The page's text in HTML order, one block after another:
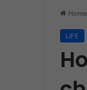
Home
LIFE